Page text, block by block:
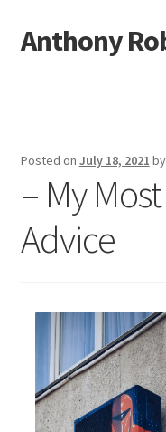
Skip
to
Skip
to
Anthony
Dmca Notice
Privacy Policy
Posted on July 18, 2021 by
– My
Advice